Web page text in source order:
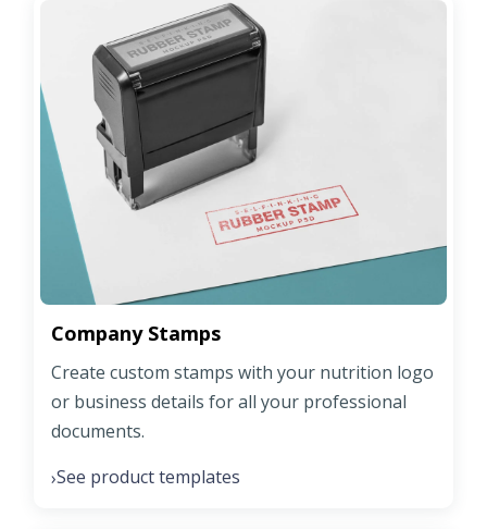
Company Stamps
Create custom stamps with your nutrition logo
or business details for all your professional
documents.
›See product templates